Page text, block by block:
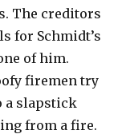
The creditors
for Schmidt’s
of him.
firemen try
a slapstick
from a fire.